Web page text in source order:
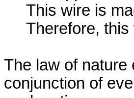
The law of nature
conjunction of